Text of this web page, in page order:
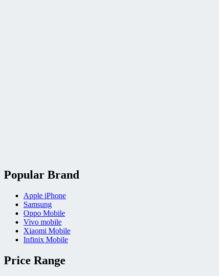
Popular Brand
Apple iPhone
Samsung
Oppo Mobile
Vivo mobile
Xiaomi Mobile
Infinix Mobile
Price Range